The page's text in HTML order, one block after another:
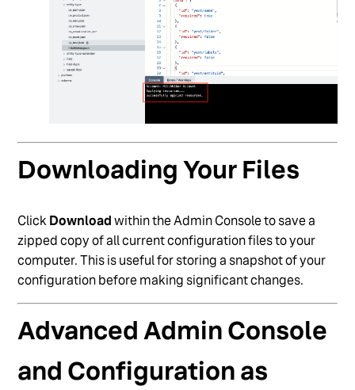
Downloading Your Files
ClickDownloadwithin the Admin Console to save a
zipped copy of all current configuration files to your
computer. This is useful for storing a snapshot of your
configuration before making significant changes.
Advanced Admin Console
and Configuration as